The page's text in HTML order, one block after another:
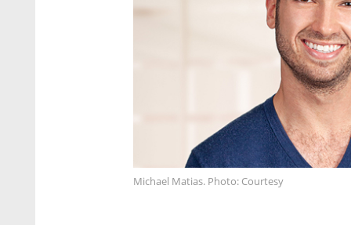
Michael Matias. Photo: Courtesy